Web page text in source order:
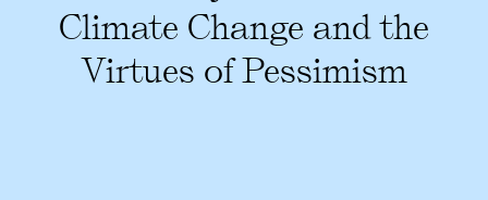
Climate Change and the
Virtues of Pessimism